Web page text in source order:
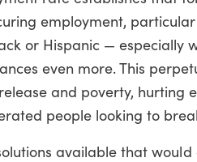
employment,
or Hispanic — especially
even more. This
and poverty, hurting
people looking to
available that